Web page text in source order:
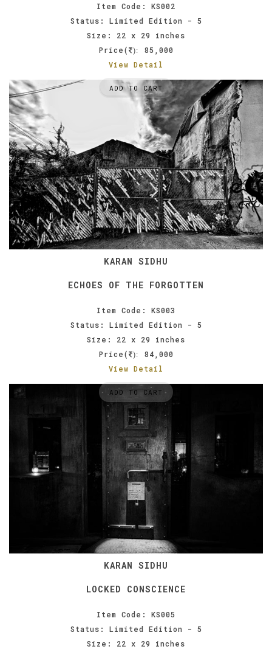
Item Code: KS002
Status: Limited Edition - 5
Size: 22 x 29 inches
Price(
):
85,000
View Detail
ADD TO CART
KARAN SIDHU
ECHOES OF THE FORGOTTEN
Item Code: KS003
Status: Limited Edition - 5
Size: 22 x 29 inches
Price(
):
84,000
View Detail
ADD TO CART
KARAN SIDHU
LOCKED CONSCIENCE
Item Code: KS005
Status: Limited Edition - 5
Size: 22 x 29 inches